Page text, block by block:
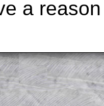
a
to these exam-
who have a